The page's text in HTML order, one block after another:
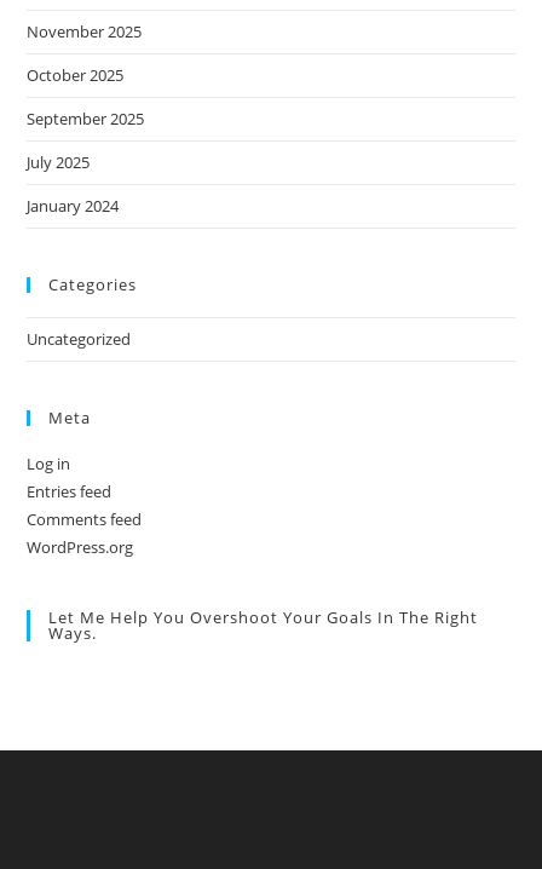
November 2025
October 2025
September 2025
July 2025
January 2024
Categories
Uncategorized
Meta
Log in
Entries feed
Comments feed
WordPress.org
Let Me Help You Overshoot Your Goals In The Right
Ways.